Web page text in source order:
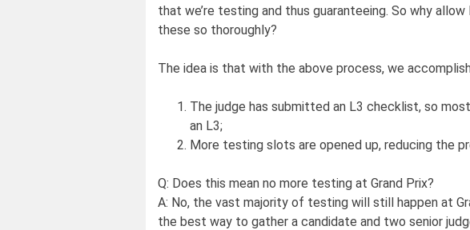
that we’re testing and thus guaranteeing. So why
these so thoroughly?
The idea is that with the above process, we
The judge has submitted an L3 checklist, so
an L3;
More testing slots are opened up, reducing the
Q: Does this mean no more testing at Grand Prix?
A: No, the vast majority of testing will still happen at
the best way to gather a candidate and two senior